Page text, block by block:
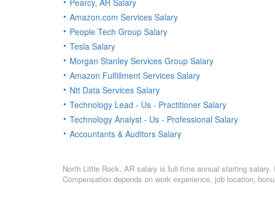
Pearcy, AR Salary
Amazon.com Services Salary
People Tech Group Salary
Tesla Salary
Morgan Stanley Services Group Salary
Amazon Fulfillment Services Salary
Ntt Data Services Salary
Technology Lead - Us - Practitioner Salary
Technology Analyst - Us - Professional Salary
Accountants & Auditors Salary
North Little Rock, AR salary is full-time annual starting
Compensation depends on work experience, job location,